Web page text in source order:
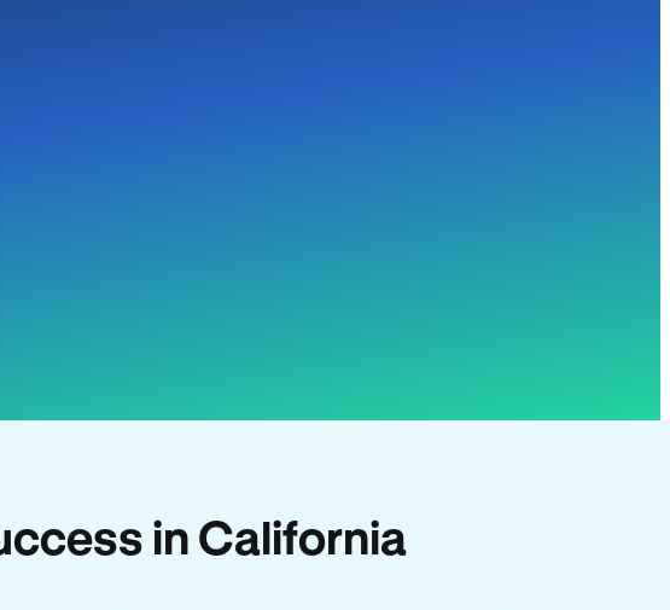
in California